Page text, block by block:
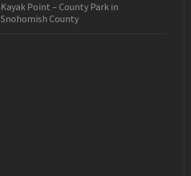
Kayak Point – County Park in
Snohomish County